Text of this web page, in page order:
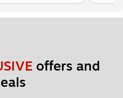
offers and